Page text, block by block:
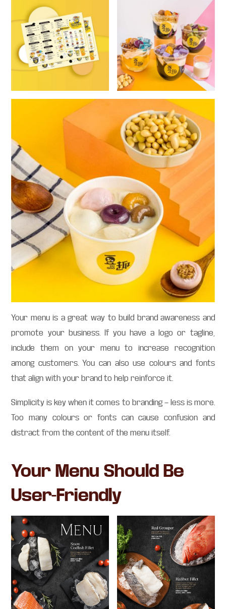
Your menu is a great way to build brand awareness and
promote your business. If you have a logo or tagline,
include them on your menu to increase recognition
among customers. You can also use colours and fonts
that align with your brand to help reinforce it.
Simplicity is key when it comes to branding — less is more.
Too many colours or fonts can cause confusion and
distract from the content of the menu itself.
Your Menu Should Be
User-Friendly